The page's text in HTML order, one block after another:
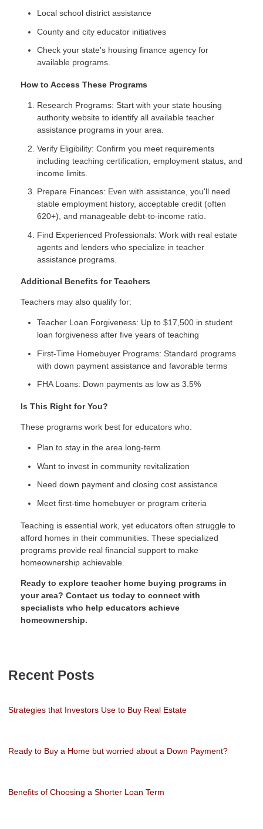
Local school district assistance
County and city educator initiatives
Check your state's housing finance agency for
available programs.
How to Access These Programs
Research Programs: Start with your state housing
authority website to identify all available teacher
assistance programs in your area.
Verify Eligibility: Confirm you meet requirements
including teaching certification, employment status, and
income limits.
Prepare Finances: Even with assistance, you'll need
stable employment history, acceptable credit (often
620+), and manageable debt-to-income ratio.
Find Experienced Professionals: Work with real estate
agents and lenders who specialize in teacher
assistance programs.
Additional Benefits for Teachers
Teachers may also qualify for:
Teacher Loan Forgiveness: Up to $17,500 in student
loan forgiveness after five years of teaching
First-Time Homebuyer Programs: Standard programs
with down payment assistance and favorable terms
FHA Loans: Down payments as low as 3.5%
Is This Right for You?
These programs work best for educators who:
Plan to stay in the area long-term
Want to invest in community revitalization
Need down payment and closing cost assistance
Meet first-time homebuyer or program criteria
Teaching is essential work, yet educators often struggle to
afford homes in their communities. These specialized
programs provide real financial support to make
homeownership achievable.
Ready to explore teacher home buying programs in
your area? Contact us today to connect with
specialists who help educators achieve
homeownership.
Recent Posts
Strategies that Investors Use to Buy Real Estate
Ready to Buy a Home but worried about a Down Payment?
Benefits of Choosing a Shorter Loan Term